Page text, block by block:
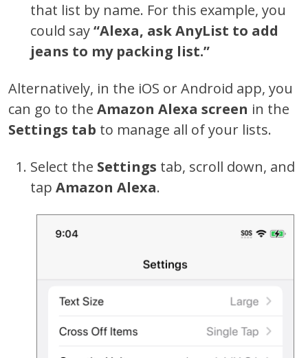
that list by name. For this example, you
could say“Alexa, ask AnyList to add
jeans to my packing list.”
Alternatively, in the iOS or Android app, you
can go to the Amazon Alexa screen in the
Settings tab to manage all of your lists.
Select the Settings tab, scroll down, and
tap Amazon Alexa.